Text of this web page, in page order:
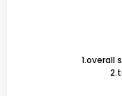
1.overall